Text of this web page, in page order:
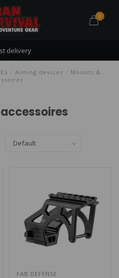
0
delivery
Aiming devices
Mounts &
FAB DEFENSE